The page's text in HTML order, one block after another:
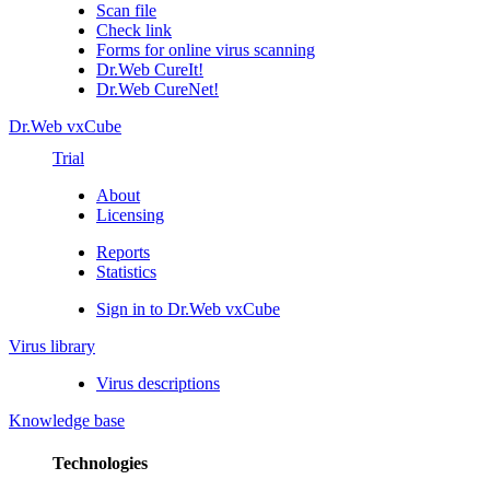
Scan file
Check link
Forms for online virus scanning
Dr.Web CureIt!
Dr.Web CureNet!
Dr.Web vxCube
Trial
About
Licensing
Reports
Statistics
Sign in to Dr.Web vxCube
Virus library
Virus descriptions
Knowledge base
Technologies